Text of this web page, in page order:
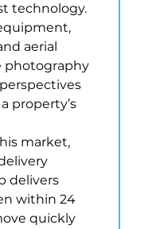
technology.
aerial
photography
property’s
market,
delivers
within 24
quickly